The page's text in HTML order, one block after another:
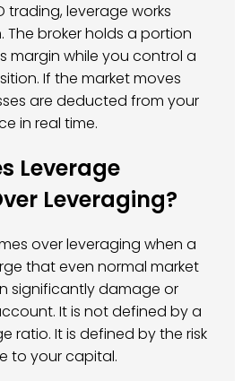
trading, leverage works
The broker holds a portion
margin while you control a
If the market moves
are deducted from your
in real time.
Leverage
Leveraging?
over leveraging when a
that even normal market
significantly damage or
It is not defined by a
ratio. It is defined by the risk
to your capital.